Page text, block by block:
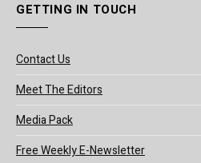
GETTING IN TOUCH
Contact Us
Meet The Editors
Media Pack
Free Weekly E-Newsletter